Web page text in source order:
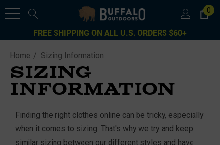
0
FREE SHIPPING ON ALL U.S. ORDERS $60+
Home Sizing Information
SIZING
INFORMATION
Finding the right clothes online can be tricky, especially
when it comes to sizing. That's why we try and keep
similar sizing between our different styles and have